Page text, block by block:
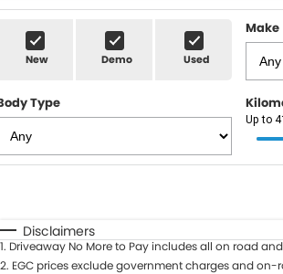
New Demo Used
Make
Type
Up to
Disclaimers
1. Driveaway No More to Pay includes all on road
2. EGC prices exclude government charges and